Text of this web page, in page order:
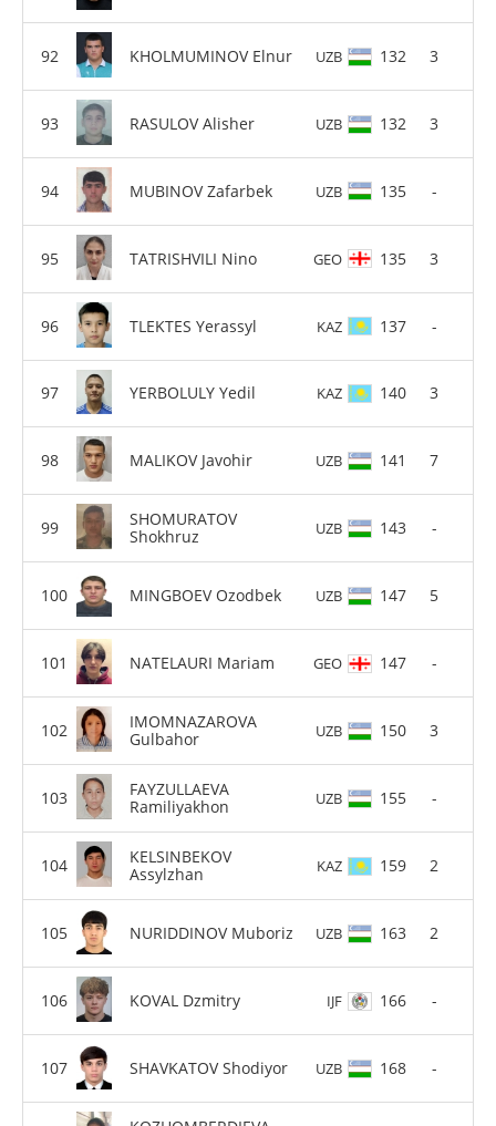
KHOLMUMINOV Elnur UZB 132 3
RASULOV Alisher UZB 132 3
MUBINOV Zafarbek UZB 135 -
TATRISHVILI Nino GEO 135 3
TLEKTES Yerassyl KAZ 137 -
YERBOLULY Yedil KAZ 140 3
MALIKOV Javohir UZB 141 7
SHOMURATOV
Shokhruz
UZB 143 -
MINGBOEV Ozodbek UZB 147 5
NATELAURI Mariam GEO 147 -
IMOMNAZAROVA
Gulbahor
UZB 150 3
FAYZULLAEVA
Ramiliyakhon
UZB 155 -
KELSINBEKOV
Assylzhan
KAZ 159 2
NURIDDINOV Muboriz UZB 163 2
KOVAL Dzmitry IJF 166 -
SHAVKATOV Shodiyor UZB 168 -